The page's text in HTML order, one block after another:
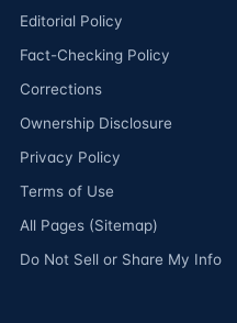
Editorial Policy
Fact-Checking Policy
Corrections
Ownership Disclosure
Privacy Policy
Terms of Use
All Pages (Sitemap)
Do Not Sell or Share My Info